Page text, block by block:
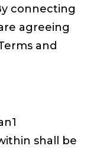
connecting
agreeing
and
shall be